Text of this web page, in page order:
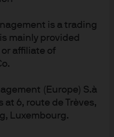
is a trading
mainly provided
affiliate of
(Europe) S.à
at 6, route de Trèves,
Luxembourg.
to identify the
Diligent manager
based on deep
to mitigating risks and
to ask when seeking to
to their existing